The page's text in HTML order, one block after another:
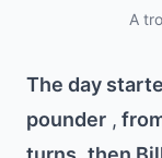
A
The day
pounder ,